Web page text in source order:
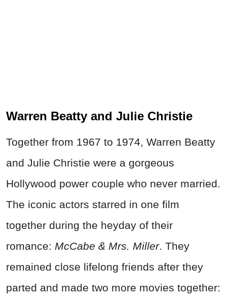
Warren Beatty and Julie Christie
Together from 1967 to 1974, Warren Beatty
and Julie Christie were a gorgeous
Hollywood power couple who never married.
The iconic actors starred in one film
together during the heyday of their
romance: McCabe & Mrs. Miller. They
remained close lifelong friends after they
parted and made two more movies together: